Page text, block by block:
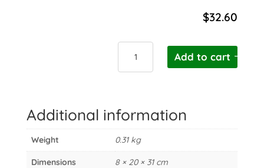
$32.60
Hanger
with
Steel
Pegs
quantity
Add to cart
Additional information
Weight 0.31 kg
Dimensions 8 × 20 × 31 cm